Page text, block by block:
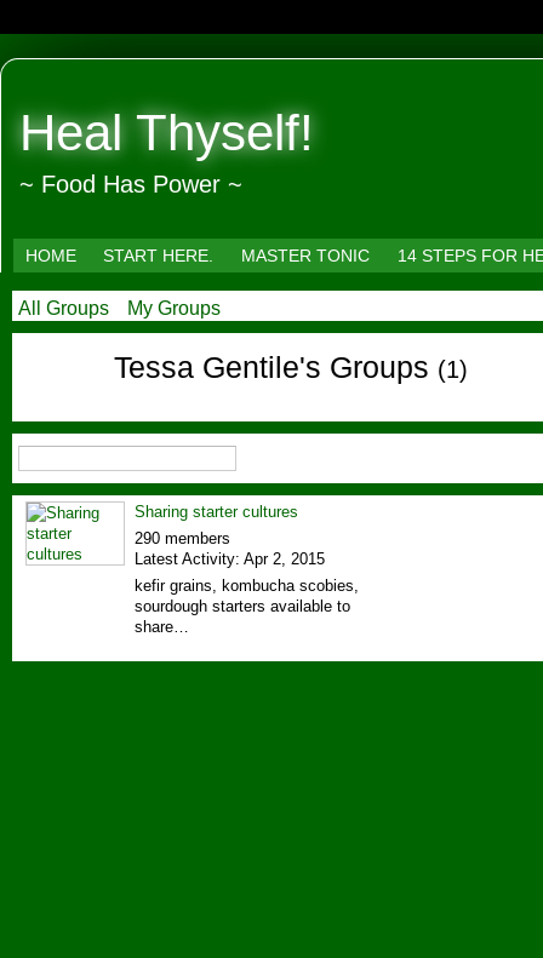
Heal Thyself!
~ Food Has Power ~
HOME START HERE. MASTER TONIC 14 STEPS FOR
All Groups My Groups
Tessa Gentile's Groups (1)
Sharing starter cultures
290 members
Latest Activity: Apr 2, 2015
kefir grains, kombucha scobies,
sourdough starters available to
share…